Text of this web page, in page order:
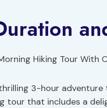
3-hour
tour that includes a